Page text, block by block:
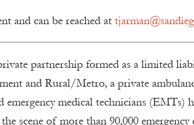
and can be reached at
partnership formed as a limited
and Rural/Metro, a private
emergency medical technicians (EMTs)
scene of more than 90,000 emergency